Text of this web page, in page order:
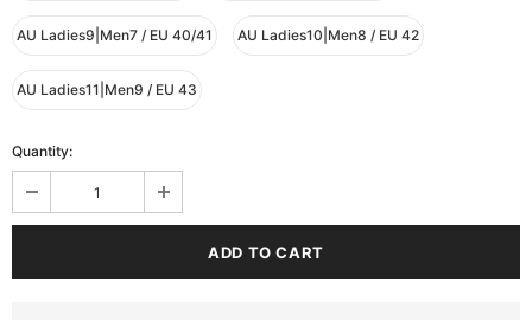
AU Ladies9|Men7 / EU 40/41 AU Ladies10|Men8 / EU 42
AU Ladies11|Men9 / EU 43
Quantity: